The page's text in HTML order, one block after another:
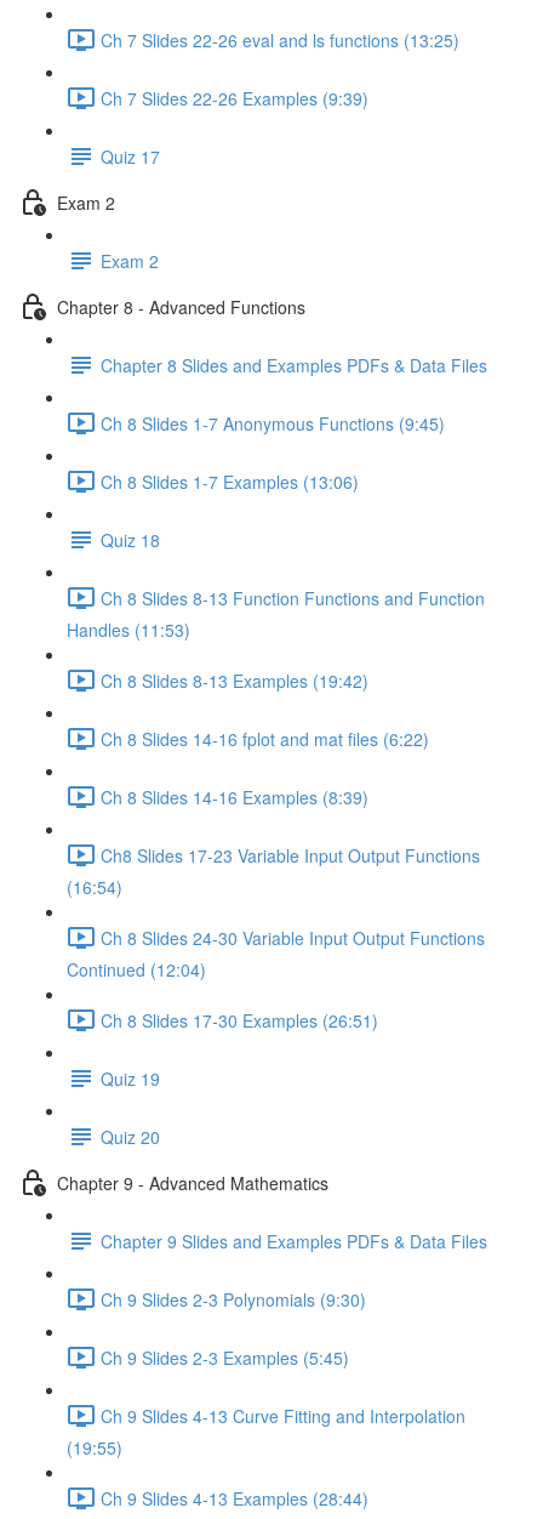
Ch 7 Slides 22-26 eval and ls functions (13:25)
Ch 7 Slides 22-26 Examples (9:39)
Quiz 17
Exam 2
Exam 2
Chapter 8 - Advanced Functions
Chapter 8 Slides and Examples PDFs & Data Files
Ch 8 Slides 1-7 Anonymous Functions (9:45)
Ch 8 Slides 1-7 Examples (13:06)
Quiz 18
Ch 8 Slides 8-13 Function Functions and Function
Handles (11:53)
Ch 8 Slides 8-13 Examples (19:42)
Ch 8 Slides 14-16 fplot and mat files (6:22)
Ch 8 Slides 14-16 Examples (8:39)
Ch8 Slides 17-23 Variable Input Output Functions
(16:54)
Ch 8 Slides 24-30 Variable Input Output Functions
Continued (12:04)
Ch 8 Slides 17-30 Examples (26:51)
Quiz 19
Quiz 20
Chapter 9 - Advanced Mathematics
Chapter 9 Slides and Examples PDFs & Data Files
Ch 9 Slides 2-3 Polynomials (9:30)
Ch 9 Slides 2-3 Examples (5:45)
Ch 9 Slides 4-13 Curve Fitting and Interpolation
(19:55)
Ch 9 Slides 4-13 Examples (28:44)